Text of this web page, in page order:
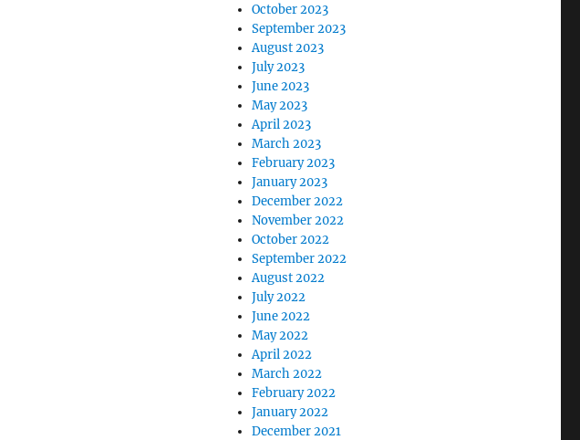
October 2023
September 2023
August 2023
July 2023
June 2023
May 2023
April 2023
March 2023
February 2023
January 2023
December 2022
November 2022
October 2022
September 2022
August 2022
July 2022
June 2022
May 2022
April 2022
March 2022
February 2022
January 2022
December 2021